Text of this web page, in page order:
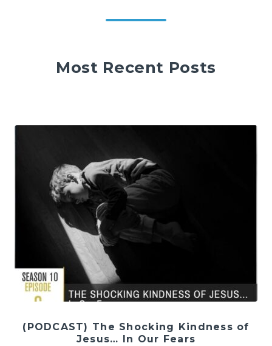
Most Recent Posts
(PODCAST) The Shocking Kindness of
Jesus… In Our Fears